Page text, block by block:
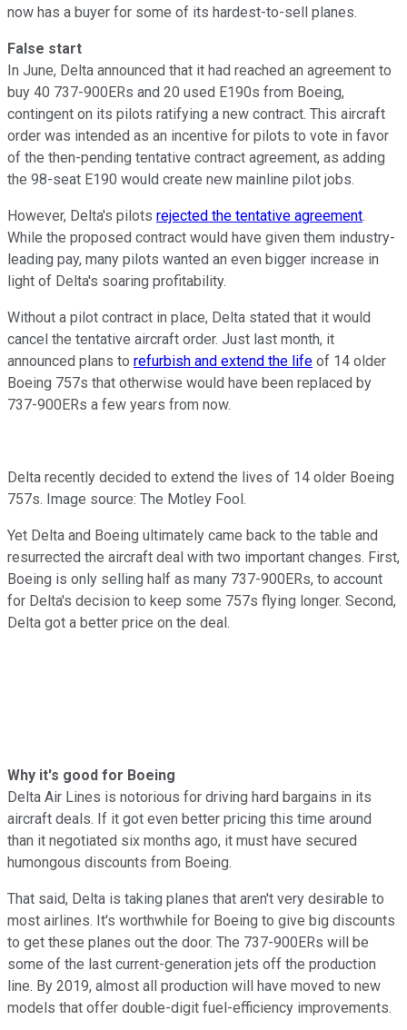
now has a buyer for some of its hardest-to-sell planes.
False start
In June, Delta announced that it had reached an agreement to
buy 40 737-900ERs and 20 used E190s from Boeing,
contingent on its pilots ratifying a new contract. This aircraft
order was intended as an incentive for pilots to vote in favor
of the then-pending tentative contract agreement, as adding
the 98-seat E190 would create new mainline pilot jobs.
However, Delta's pilots rejected the tentative agreement.
While the proposed contract would have given them industry-
leading pay, many pilots wanted an even bigger increase in
light of Delta's soaring profitability.
Without a pilot contract in place, Delta stated that it would
cancel the tentative aircraft order. Just last month, it
announced plans to refurbish and extend the life of 14 older
Boeing 757s that otherwise would have been replaced by
737-900ERs a few years from now.
Delta recently decided to extend the lives of 14 older Boeing
757s. Image source: The Motley Fool.
Yet Delta and Boeing ultimately came back to the table and
resurrected the aircraft deal with two important changes. First,
Boeing is only selling half as many 737-900ERs, to account
for Delta's decision to keep some 757s flying longer. Second,
Delta got a better price on the deal.
Why it's good for Boeing
Delta Air Lines is notorious for driving hard bargains in its
aircraft deals. If it got even better pricing this time around
than it negotiated six months ago, it must have secured
humongous discounts from Boeing.
That said, Delta is taking planes that aren't very desirable to
most airlines. It's worthwhile for Boeing to give big discounts
to get these planes out the door. The 737-900ERs will be
some of the last current-generation jets off the production
line. By 2019, almost all production will have moved to new
models that offer double-digit fuel-efficiency improvements.